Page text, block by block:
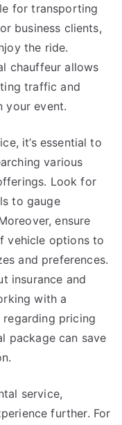
for transporting
business clients,
the ride.
chauffeur allows
traffic and
your event.
it’s essential to
various
Look for
to gauge
ensure
vehicle options to
and preferences.
insurance and
with a
regarding pricing
package can save
service,
further. For